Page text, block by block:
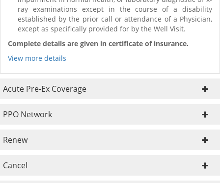
ray examinations except in the course of a disability
established by the prior call or attendance of a Physician,
except as specifically provided for by the Well Visit.
Complete details are given in certificate of insurance.
View more details
Acute Pre-Ex Coverage
PPO Network
Renew
Cancel